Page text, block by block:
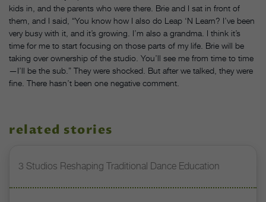
kids in, and the parents who were there. Brie and I sat in front of
them, and I said, “You know how I also do Leap ‘N Learn? I’ve been
very busy with it, and it’s growing. I’m also a grandma. I think it’s
time for me to start focusing on those parts of my life. Brie will be
taking over ownership of the studio. You’ll see me from time to time
—I’ll be the sub.” They were shocked. But after we talked, they were
fine. There hasn’t been one negative comment.
related stories
3 Studios Reshaping Traditional Dance Education